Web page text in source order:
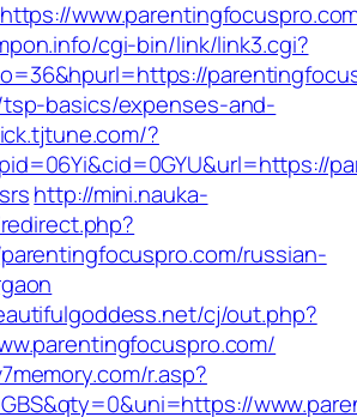
cgi-bin/link/link3.cgi?
basics/expenses-and-
?
http://mini.nauka-
russian-
cj/out.php?
r.asp?